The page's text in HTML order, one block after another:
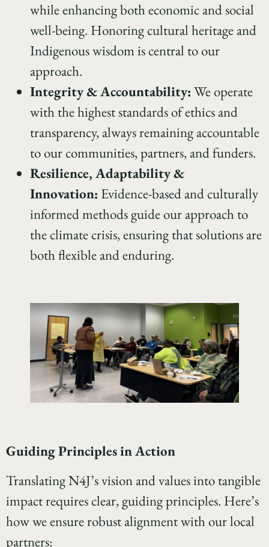
while enhancing both economic and social
well-being. Honoring cultural heritage and
Indigenous wisdom is central to our
approach.
Integrity & Accountability: We operate
with the highest standards of ethics and
transparency, always remaining accountable
to our communities, partners, and funders.
Resilience, Adaptability &
Innovation: Evidence-based and culturally
informed methods guide our approach to
the climate crisis, ensuring that solutions are
both flexible and enduring.
Guiding Principles in Action
Translating N4J’s vision and values into tangible
impact requires clear, guiding principles. Here’s
how we ensure robust alignment with our local
partners: